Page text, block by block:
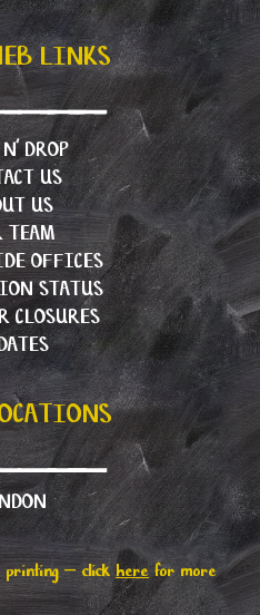
LINKS
DROP
US
US
TEAM
OFFICES
STATUS
CLOSURES
printing – clickherefor more